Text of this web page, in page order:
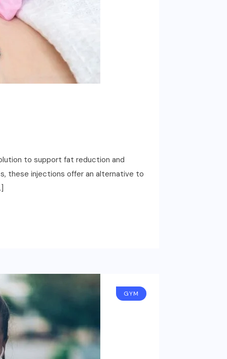
to support fat reduction and
these injections offer an alternative to
GYM